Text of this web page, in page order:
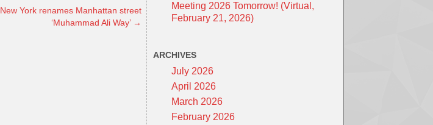
New York renames Manhattan street
‘Muhammad Ali Way’ →
Meeting 2026 Tomorrow! (Virtual,
February 21, 2026)
ARCHIVES
July 2026
April 2026
March 2026
February 2026